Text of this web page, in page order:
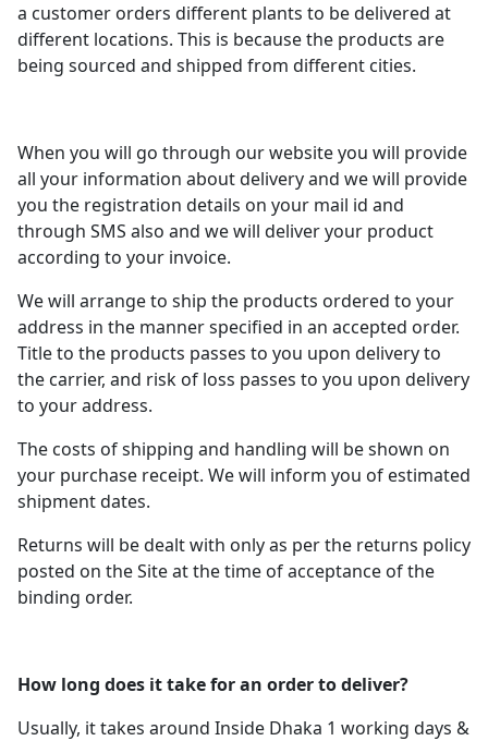
a customer orders different plants to be delivered at
different locations. This is because the products are
being sourced and shipped from different cities.
When you will go through our website you will provide
all your information about delivery and we will provide
you the registration details on your mail id and
through SMS also and we will deliver your product
according to your invoice.
We will arrange to ship the products ordered to your
address in the manner specified in an accepted order.
Title to the products passes to you upon delivery to
the carrier, and risk of loss passes to you upon delivery
to your address.
The costs of shipping and handling will be shown on
your purchase receipt. We will inform you of estimated
shipment dates.
Returns will be dealt with only as per the returns policy
posted on the Site at the time of acceptance of the
binding order.
How long does it take for an order to deliver?
Usually, it takes around Inside Dhaka 1 working days &